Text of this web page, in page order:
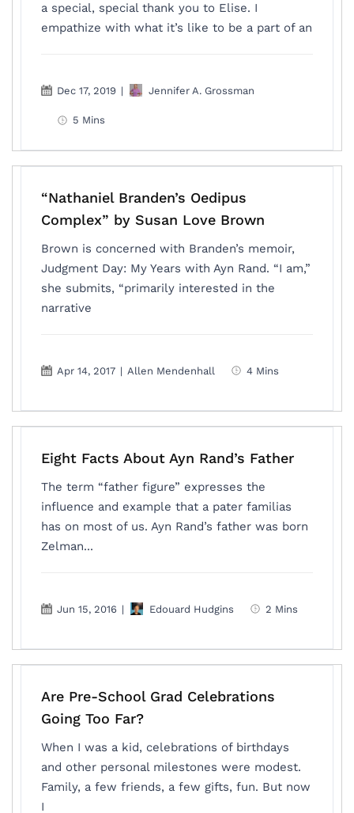
a special, special thank you to Elise. I
empathize with what it’s like to be a part of an
Dec 17, 2019 | Jennifer A. Grossman
5 Mins
“Nathaniel Branden’s Oedipus
Complex” by Susan Love Brown
Brown is concerned with Branden’s memoir,
Judgment Day: My Years with Ayn Rand. “I am,”
she submits, “primarily interested in the
narrative
Apr 14, 2017 | Allen Mendenhall 4 Mins
Eight Facts About Ayn Rand’s Father
The term “father figure” expresses the
influence and example that a pater familias
has on most of us. Ayn Rand’s father was born
Zelman...
Jun 15, 2016 | Edouard Hudgins 2 Mins
Are Pre-School Grad Celebrations
Going Too Far?
When I was a kid, celebrations of birthdays
and other personal milestones were modest.
Family, a few friends, a few gifts, fun. But now
I